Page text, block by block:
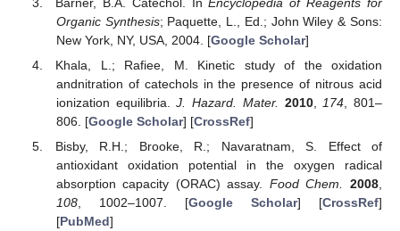
Organic Synthesis; Paquette, L., Ed.; John Wiley & Sons:
New York, NY, USA, 2004. [Google Scholar]
Khala, L.; Rafiee, M. Kinetic study of the oxidation
andnitration of catechols in the presence of nitrous acid
ionization equilibria.J. Hazard. Mater. 2010, 174 , 801–
806. [Google Scholar] [CrossRef]
Bisby, R.H.; Brooke, R.; Navaratnam, S. Effect of
antioxidant oxidation potential in the oxygen radical
absorption capacity (ORAC) assay. Food Chem. 2008,
108, 1002–1007. [Google Scholar] [CrossRef]
[PubMed]